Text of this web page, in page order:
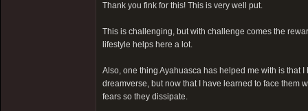
Thank you fink for this! This is very well put.
This is challenging, but with challenge comes the
lifestyle helps here a lot.
Also, one thing Ayahuasca has helped me with is that
dreamverse, but now that I have learned to face them
fears so they dissipate.